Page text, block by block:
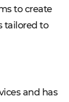
to create
tailored to
and has